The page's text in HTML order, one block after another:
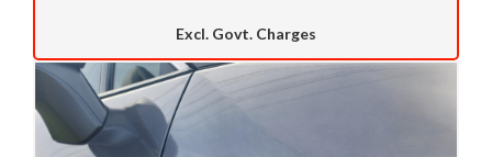
Excl. Govt. Charges